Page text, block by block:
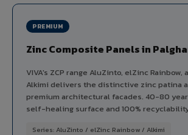
PREMIUM
Zinc Composite Panels in
VIVA's ZCP range AluZinto, elZinc Rainbow,
Alkimi delivers the distinctive zinc patina
premium architectural facades. 40-80
self-healing surface and 100%
Series: AluZinto / elZinc Rainbow / Alkimi